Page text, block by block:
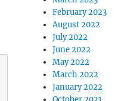
February 2023
August 2022
July 2022
June 2022
May 2022
March 2022
January 2022